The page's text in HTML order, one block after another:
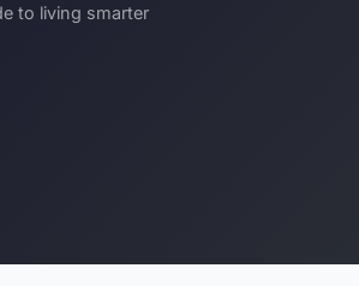
to living smarter